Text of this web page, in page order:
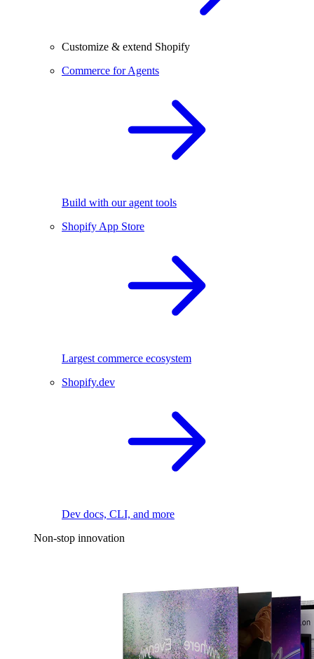
Customize & extend Shopify
Commerce for Agents
Build with our agent tools
Shopify App Store
Largest commerce ecosystem
Shopify.dev
Dev docs, CLI, and more
Non-stop innovation